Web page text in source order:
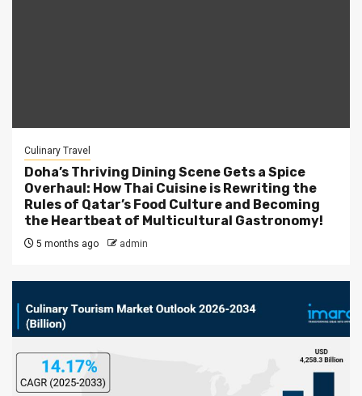
Culinary Travel
Doha’s Thriving Dining Scene Gets a Spice
Overhaul: How Thai Cuisine is Rewriting the
Rules of Qatar’s Food Culture and Becoming
the Heartbeat of Multicultural Gastronomy!
5 months ago admin